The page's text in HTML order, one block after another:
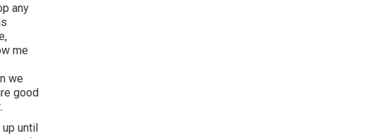
any
me
we
good
until